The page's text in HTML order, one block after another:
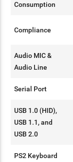
Consumption
Compliance
Audio MIC &
Audio Line
Serial Port
USB 1.0 (HID),
USB 1.1, and
USB 2.0
PS2 Keyboard